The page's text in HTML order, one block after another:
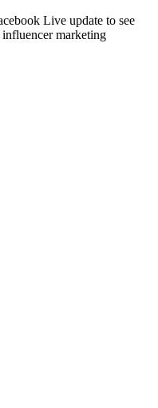
Live update to see
marketing